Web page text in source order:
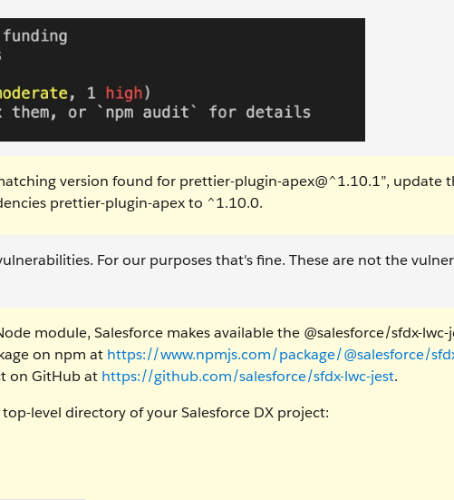
version found for prettier-plugin-apex@^1.10.1”, update
prettier-plugin-apex to ^1.10.0.
For our purposes that's fine. These are not the
module, Salesforce makes available the @salesforce/sfdx-lwc-
on npm at https://www.npmjs.com/package/@salesforce/
on GitHub at https://github.com/salesforce/sfdx-lwc-jest.
level directory of your Salesforce DX project: